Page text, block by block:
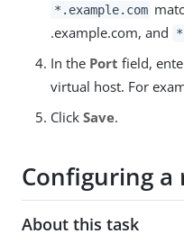
*.example.com
.example.com, and
*
In the Port field,
virtual host. For
Click Save.
Configuring a
About this task